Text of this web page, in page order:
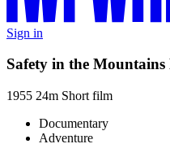
Sign in
Safety in the
1955 24m Short film
Documentary
Adventure